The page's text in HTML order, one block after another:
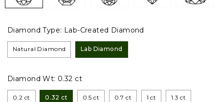
Diamond Type: Lab-Created Diamond
Natural Diamond Lab Diamond
Diamond Wt: 0.32 ct
0.2 ct 0.32 ct 0.5 ct 0.7 ct 1 ct 1.3 ct